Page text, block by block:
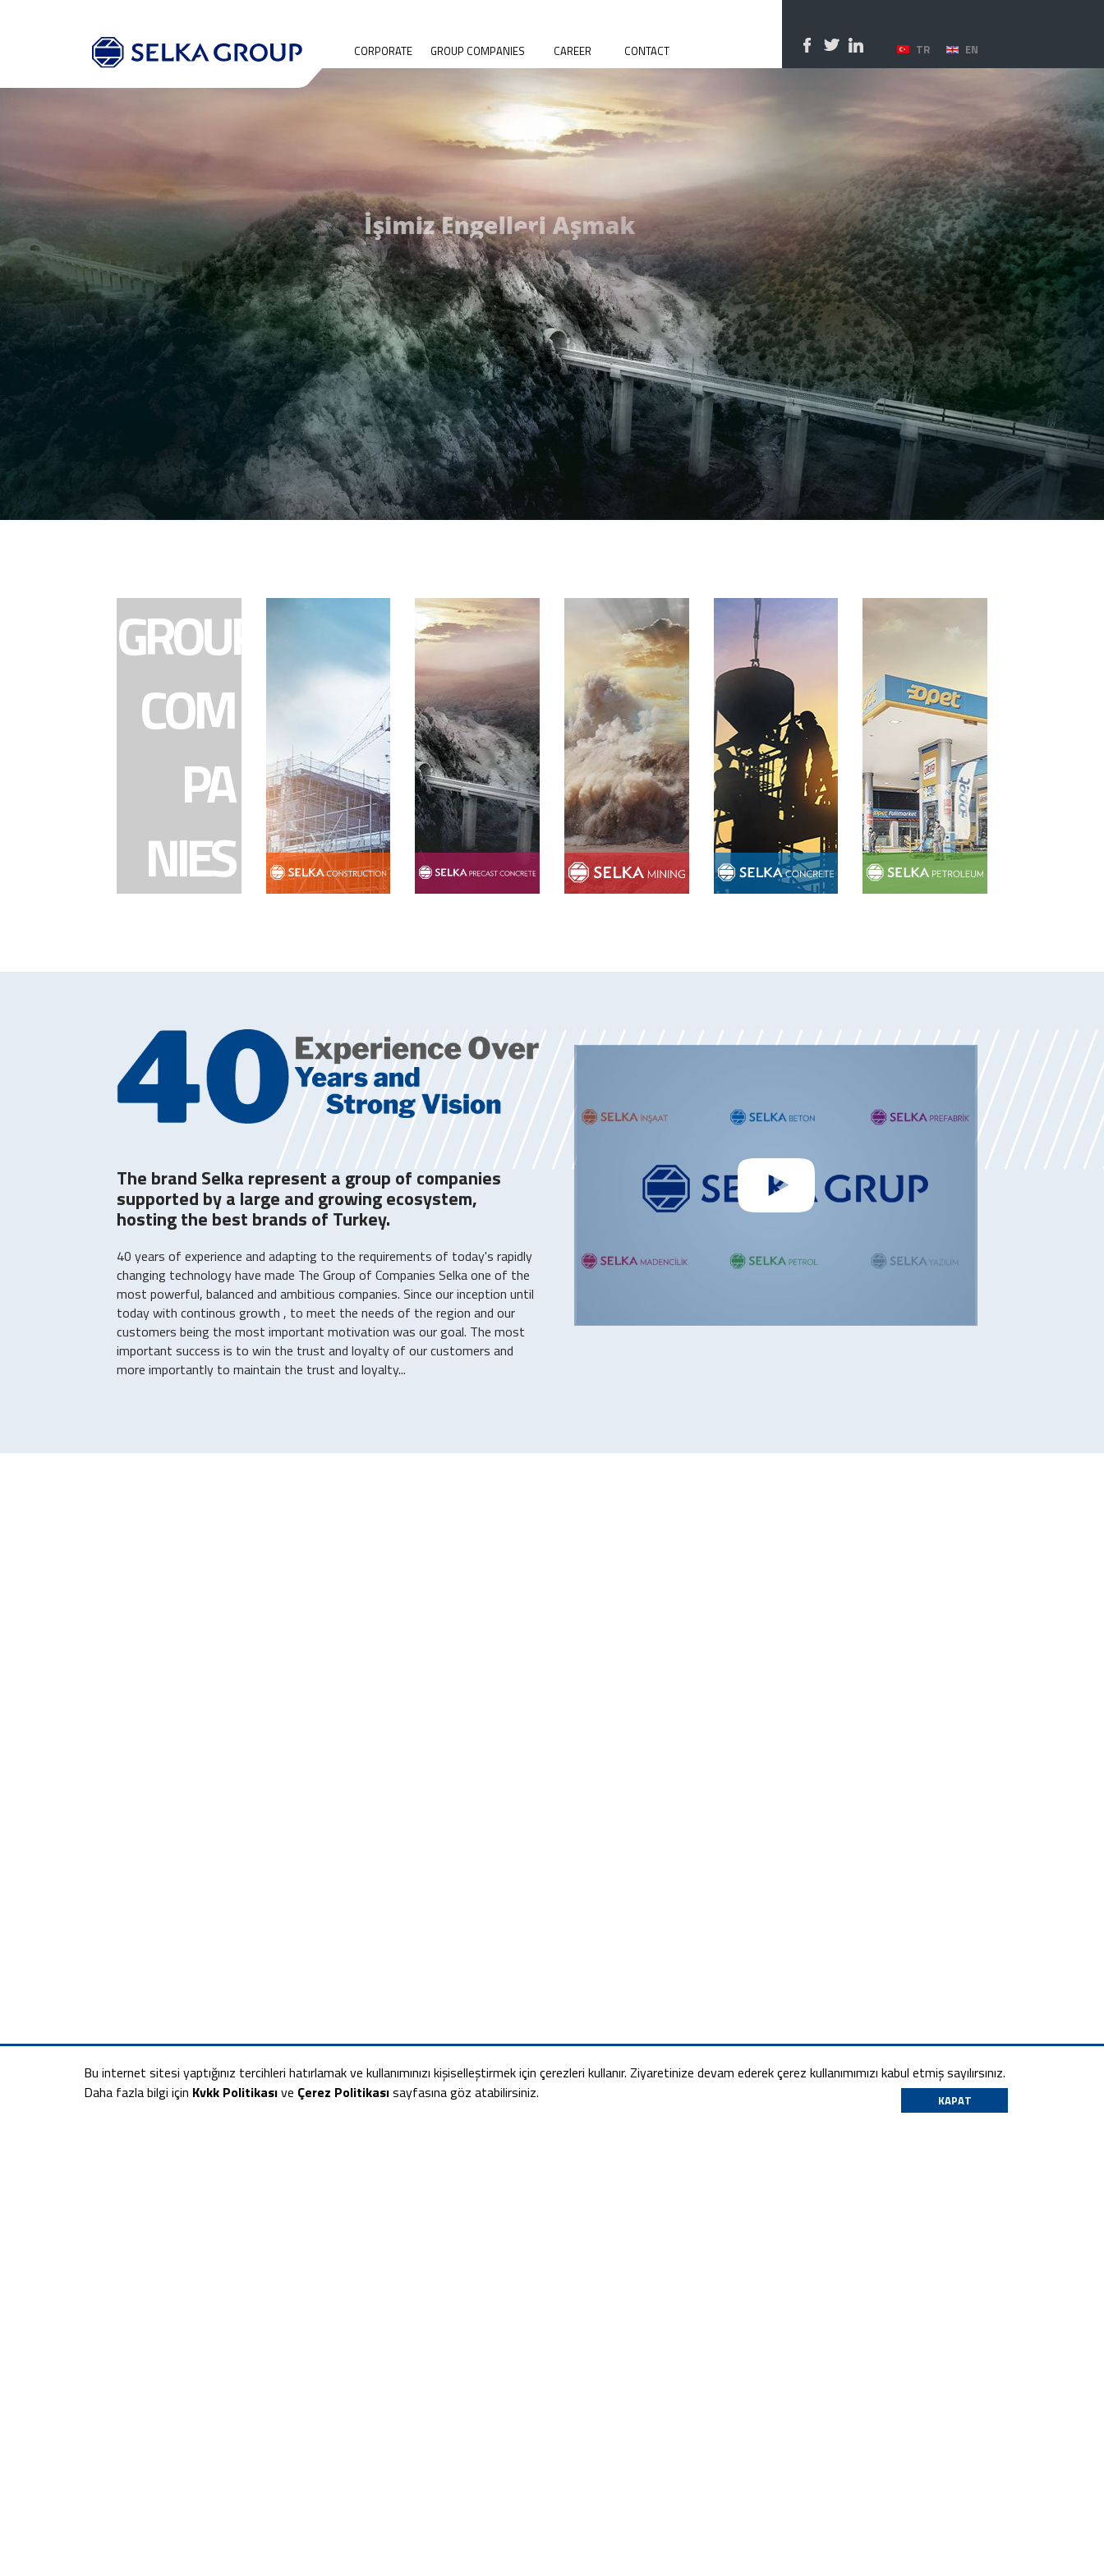
CORPORATE
RESPONSIBILITY
QUALITY POLICY
ENVIRONMENTAL
POLICY
OHS POLICY
GROUP COMPANIES
SELKA PRECAST CONCRETE
SELKA MINING
SELKA CONCRETE
SELKA PETROLEUM
CAREER CONTACT TR EN
GROUP
COM
PA
NIES
The brand Selka represent a group of companies
supported by a large and growing ecosystem,
hosting the best brands of Turkey.
40 years of experience and adapting to the requirements of today's rapidly
changing technology have made The Group of Companies Selka one of the
most powerful, balanced and ambitious companies. Since our inception until
today with continous growth , to meet the needs of the region and our
customers being the most important motivation was our goal. The most
important success is to win the trust and loyalty of our customers and
more importantly to maintain the trust and loyalty...
Bu internet sitesi yaptığınız tercihleri hatırlamak ve kullanımınızı kişiselleştirmek için çerezleri kullanır. Ziyaretinize devam ederek çerez kullanımımızı kabul etmiş sayılırsınız.
Daha fazla bilgi için Kvkk Politikasıve Çerez Politikasısayfasına göz atabilirsiniz. KAPAT